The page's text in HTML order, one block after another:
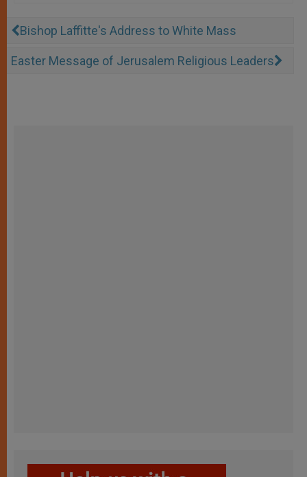
Bishop Laffitte's Address to White Mass
Easter Message of Jerusalem Religious Leaders